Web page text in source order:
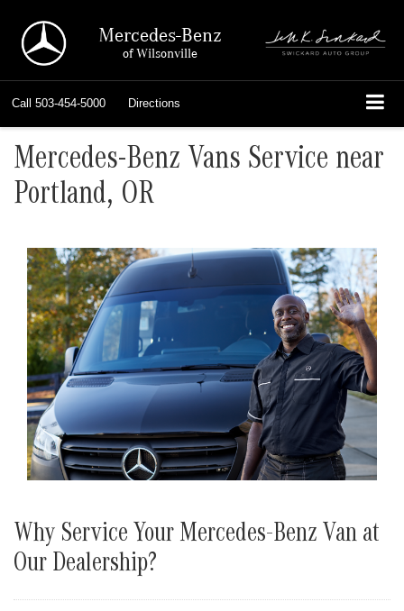
Mercedes-Benz
of Wilsonville
Call 503-454-5000 Directions
Mercedes-Benz Vans Service near
Portland, OR
Why Service Your Mercedes-Benz Van at
Our Dealership?